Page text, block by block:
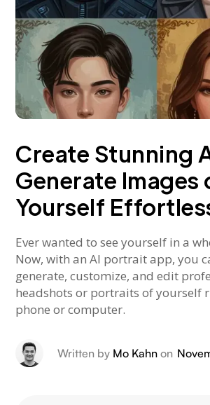
Create Stunning
Generate Images
Yourself
Ever wanted to see yourself in a
Now, with an AI portrait app, you
generate, customize, and edit
headshots or portraits of yourself
phone or computer.
Written by Mo Kahnon